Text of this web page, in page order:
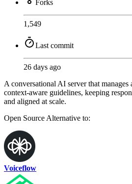
Forks
1,549
Last commit
26 days ago
A conversational AI server that manages
context-aware guidelines, keeping
and aligned at scale.
Open SourceAlternative to:
Voiceflow